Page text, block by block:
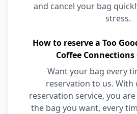
and cancel your bag
stress.
How to reserve a Too
Coffee
Want your bag every
reservation to us.
reservation service, you
the bag you want, every